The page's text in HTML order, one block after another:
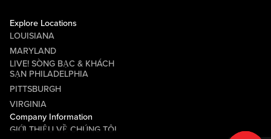
Explore Locations
LOUISIANA
MARYLAND
LIVE! SÒNG BẠC & KHÁCH
SẠN PHILADELPHIA
PITTSBURGH
VIRGINIA
Company Information
GIỚI THIỆU VỀ CHÚNG TÔI